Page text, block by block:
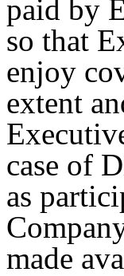
paid by
so that
enjoy
extent
case of
as
made